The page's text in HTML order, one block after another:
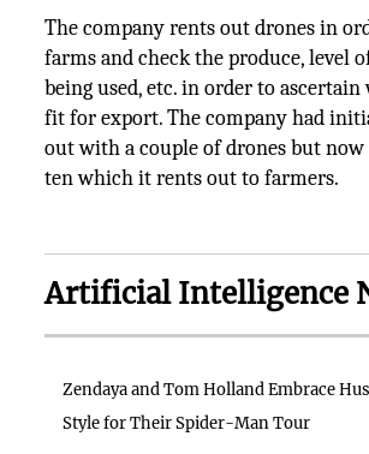
The company rents out drones in
farms and check the produce, level
being used, etc. in order to
fit for export. The company had
out with a couple of drones but now
ten which it rents out to farmers.
Artificial Intelligence
Zendaya and Tom Holland Embrace
Style for Their Spider-Man Tour